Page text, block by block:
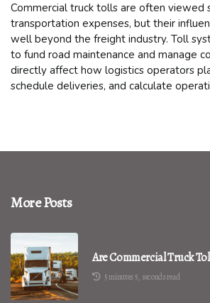
Commercial truck tolls are often viewed
transportation expenses, but their
well beyond the freight industry. Toll
to fund road maintenance and manage
directly affect how logistics operators
schedule deliveries, and calculate
More Posts
Are Commercial Truck
5 minutes 5, seconds read